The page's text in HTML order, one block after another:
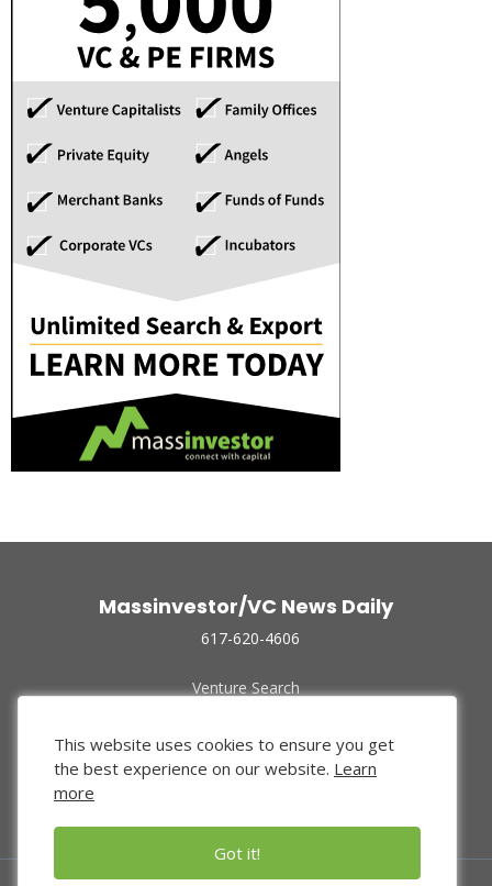
Massinvestor/VC News Daily
617-620-4606
Venture Search
Funded Companies
About Us
Privacy Policy
This website uses cookies to ensure you get
the best experience on our website. Learn
more
Got it!